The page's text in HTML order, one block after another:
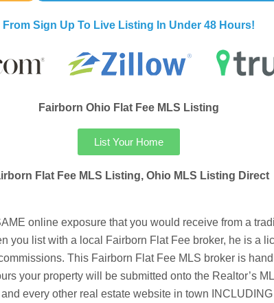
From Sign Up To Live Listing In Under 48 Hours!
Fairborn Ohio Flat Fee MLS Listing
List Your Home
Flat Fee MLS Listing, Ohio MLS Listing Direct
online exposure that you would receive from a
you list with a local
Fairborn Flat Fee broker, he is a
This Fairborn Flat Fee MLS broker is
your property will be submitted onto the Realtor’s
and every other real estate website in town